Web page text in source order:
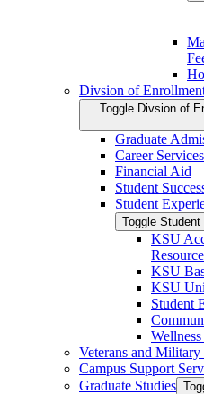
Divsion of
Toggle Divsion of
Graduate
Career Services
Financial Aid
Student
Student
Toggle
KSU
KSU
KSU
Student
Veterans and
Campus Support
Graduate Studies